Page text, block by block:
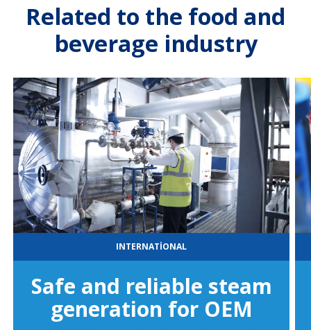
Related to the food and
beverage industry
INTERNATIONAL
Safe and reliable steam
generation for OEM